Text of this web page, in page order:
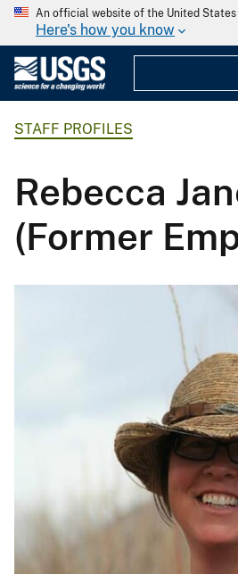
An official website of the United States
Here's how you know
STAFF PROFILES
Rebecca
(Former